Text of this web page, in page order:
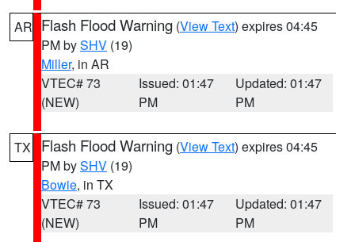
AR Flash Flood Warning (View Text) expires 04:45
PM bySHV (19)
Miller, in AR
VTEC# 73
(NEW)
Issued: 01:47
PM
Updated: 01:47
PM
TX Flash Flood Warning (View Text) expires 04:45
PM bySHV (19)
Bowie, in TX
VTEC# 73
(NEW)
Issued: 01:47
PM
Updated: 01:47
PM